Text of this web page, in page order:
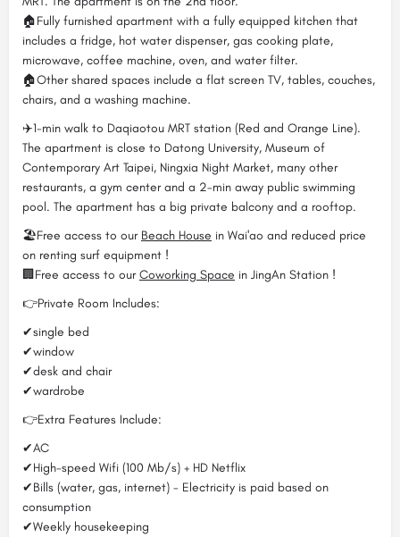
🏠Fully furnished apartment with a fully equipped kitchen that
includes a fridge, hot water dispenser, gas cooking plate,
microwave, coffee machine, oven, and water filter.
🏠Other shared spaces include a flat screen TV, tables, couches,
chairs, and a washing machine.
✈️1-min walk to Daqiaotou MRT station (Red and Orange Line).
The apartment is close to Datong University, Museum of
Contemporary Art Taipei, Ningxia Night Market, many other
restaurants, a gym center and a 2-min away public swimming
pool. The apartment has a big private balcony and a rooftop.
🏖️Free access to our Beach House in Wai'ao and reduced price
on renting surf equipment !
🏢Free access to ourCoworking Space in JingAn Station !
👉Private Room Includes:
✔single bed
✔window
✔desk and chair
✔wardrobe
👉Extra Features Include:
✔AC
✔High-speed Wifi (100 Mb/s) + HD Netflix
✔Bills (water, gas, internet) - Electricity is paid based on
consumption
✔Weekly housekeeping